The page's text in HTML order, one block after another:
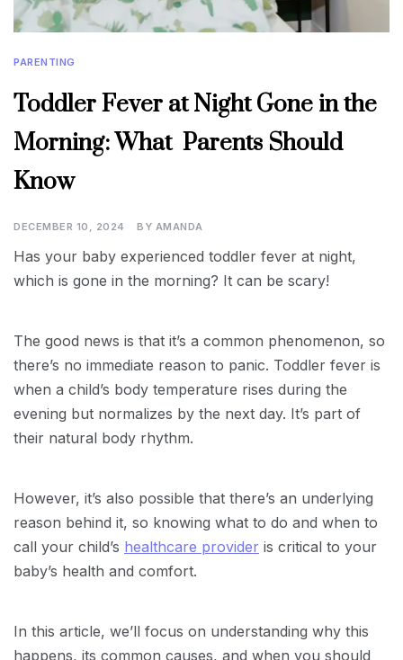
PARENTING
Toddler Fever at Night Gone in the
Morning: What Parents Should
Know
DECEMBER 10, 2024 BY AMANDA
Has your baby experienced toddler fever at night,
which is gone in the morning? It can be scary!
The good news is that it’s a common phenomenon, so
there’s no immediate reason to panic. Toddler fever is
when a child’s body temperature rises during the
evening but normalizes by the next day. It’s part of
their natural body rhythm.
However, it’s also possible that there’s an underlying
reason behind it, so knowing what to do and when to
call your child’s healthcare provider is critical to your
baby’s health and comfort.
In this article, we’ll focus on understanding why this
happens, its common causes, and when you should